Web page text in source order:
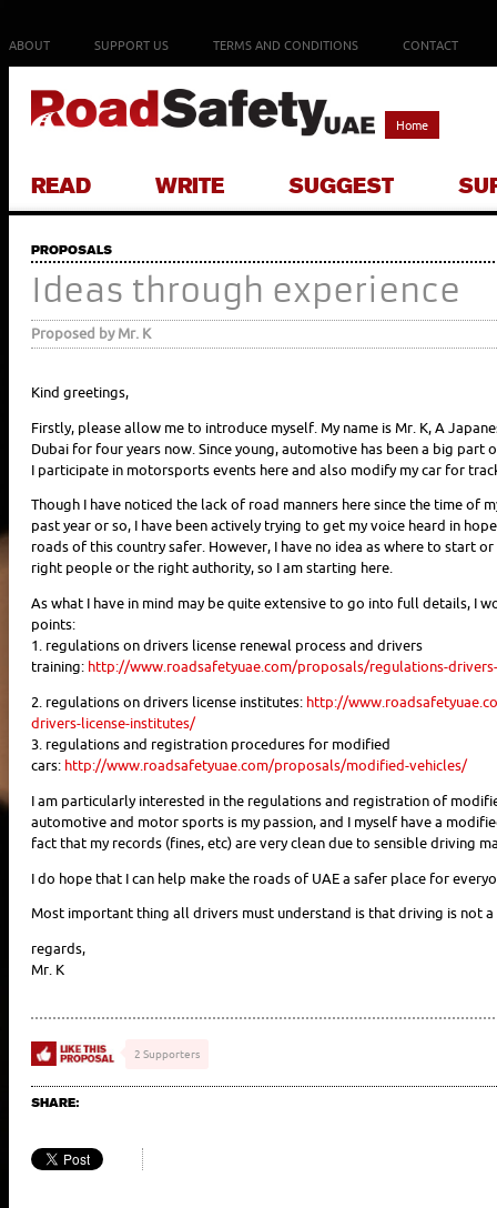
ABOUT SUPPORT US TERMS AND CONDITIONS CONTACT
Home
READ WRITE SUGGEST
PROPOSALS
Ideas through experience
Proposed by Mr. K
Kind greetings,
Firstly, please allow me to introduce myself. My name is Mr. K, A
Dubai for four years now. Since young, automotive has been a big part
I participate in motorsports events here and also modify my car for
Though I have noticed the lack of road manners here since the time of
past year or so, I have been actively trying to get my voice heard in
roads of this country safer. However, I have no idea as where to start
right people or the right authority, so I am starting here.
As what I have in mind may be quite extensive to go into full details, I
points:
1. regulations on drivers license renewal process and drivers
training: http://www.roadsafetyuae.com/proposals/regulations-
2. regulations on drivers license institutes: http://
drivers-license-institutes/
3. regulations and registration procedures for modified
cars: http://www.roadsafetyuae.com/proposals/modified-vehicles/
I am particularly interested in the regulations and registration of
automotive and motor sports is my passion, and I myself have a
fact that my records (fines, etc) are very clean due to sensible driving
I do hope that I can help make the roads of UAE a safer place for
Most important thing all drivers must understand is that driving is not a
regards,
Mr. K
2 Supporters
SHARE: